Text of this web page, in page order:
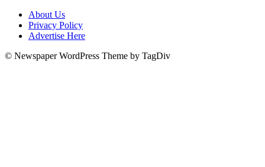
About Us
Privacy Policy
Advertise Here
© Newspaper WordPress Theme by TagDiv